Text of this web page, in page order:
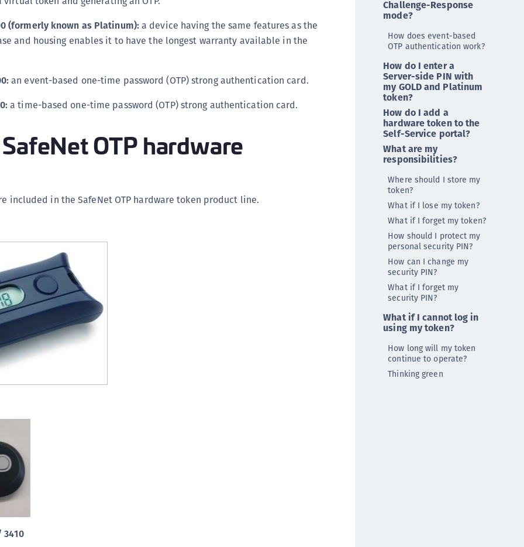
CTE-K8s
CTE-U
Data Protection on Demand
Luna Cloud HSM
ProtectApp LUKS
SafeNet MobilePASS+ for Android
SafeNet MobilePASS+ for macOS
SafeNet MobilePASS+ for WatchOS
(formerly known as Platinum):a device having the same features as the
and housing enables it to have the longest warranty available in the
an event-based one-time password (OTP) strong authentication card.
a time-based one-time password (OTP) strong authentication card.
OTP hardware
included in the SafeNet OTP hardware token product line.
3410
Challenge-Response
mode?
How does event-based
OTP authentication work?
How do I enter a
Server-side PIN with
my GOLD and Platinum
token?
How do I add a
hardware token to the
Self-Service portal?
What are my
responsibilities?
Where should I store my
token?
What if I lose my token?
What if I forget my token?
How should I protect my
personal security PIN?
How can I change my
security PIN?
What if I forget my
security PIN?
What if I cannot log in
using my token?
How long will my token
continue to operate?
Thinking green